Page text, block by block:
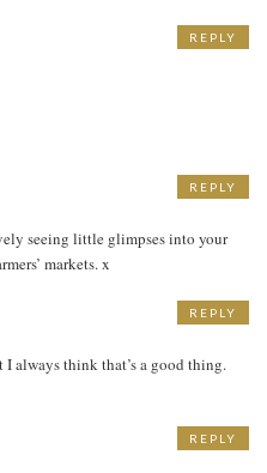
REPLY
seeing little glimpses into your
markets. x
REPLY
always think that’s a good thing.
REPLY
REPLY